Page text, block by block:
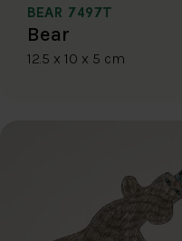
BEAR 7497T
Bear
12.5 x 10 x 5 cm